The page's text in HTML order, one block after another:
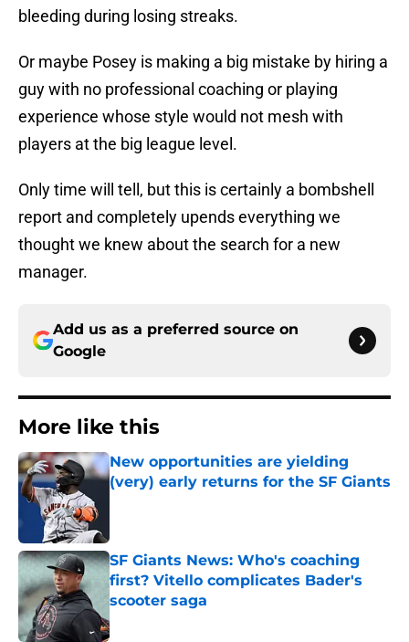
bleeding during losing streaks.
Or maybe Posey is making a big mistake by hiring a
guy with no professional coaching or playing
experience whose style would not mesh with
players at the big league level.
Only time will tell, but this is certainly a bombshell
report and completely upends everything we
thought we knew about the search for a new
manager.
Add us as a preferred source on
Google
More like this
New opportunities are yielding
(very) early returns for the SF Giants
SF Giants News: Who's coaching
first? Vitello complicates Bader's
scooter saga
Published by on Invalid Date